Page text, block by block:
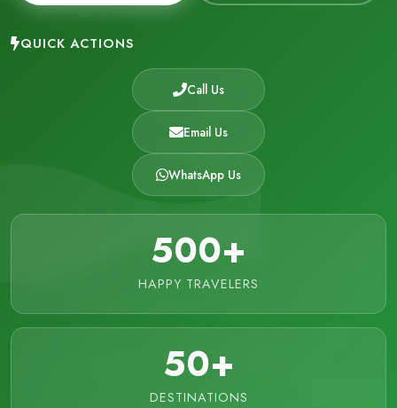
QUICK ACTIONS
Call Us
Email Us
WhatsApp Us
500+
HAPPY TRAVELERS
50+
DESTINATIONS